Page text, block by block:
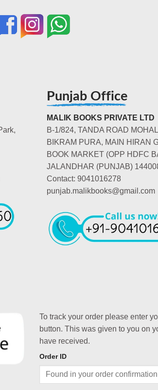
Punjab Office
MALIK BOOKS PRIVATE LTD
B-1/824, TANDA ROAD
BIKRAM PURA, MAIN HIRAN
BOOK MARKET (OPP HDFC
JALANDHAR (PUNJAB)
Contact: 9041016278
punjab.malikbooks@gmail.com
To track your order please enter
button. This was given to you on
have received.
Order ID